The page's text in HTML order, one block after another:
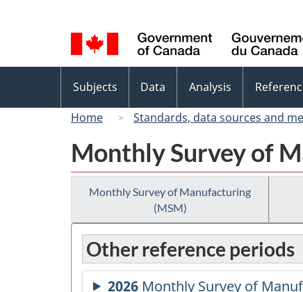
selection
menu
Subjects Data Analysis
Home
Standards, data sources and
Monthly Survey of
Monthly Survey of Manufacturing
(MSM)
Other reference periods